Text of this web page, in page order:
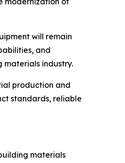
will remain
and
materials industry.
production and
standards, reliable
materials